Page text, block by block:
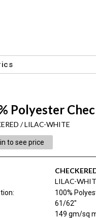
Polyester
/ LILAC-WHITE
to see price
LILAC-
:
100%
61/62"
149 gm/sq